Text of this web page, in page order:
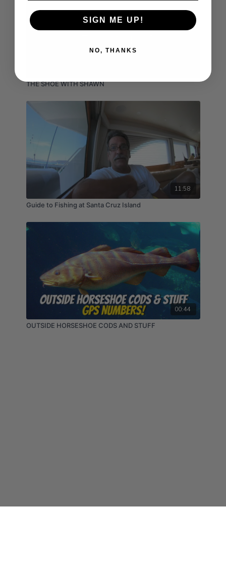
THE SHOE WITH SHAWN
11:58
Guide to Fishing at Santa Cruz Island
00:44
OUTSIDE HORSESHOE CODS AND STUFF
SIGN ME UP!
NO, THANKS